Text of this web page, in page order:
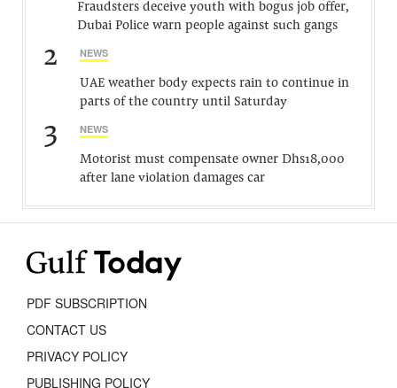
Fraudsters deceive youth with bogus job offer,
Dubai Police warn people against such gangs
2 NEWS
UAE weather body expects rain to continue in
parts of the country until Saturday
3 NEWS
Motorist must compensate owner Dhs18,000
after lane violation damages car
PDF SUBSCRIPTION
CONTACT US
PRIVACY POLICY
PUBLISHING POLICY